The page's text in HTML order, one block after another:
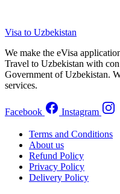
Visa to Uzbekistan
We make the eVisa
Travel to Uzbekistan with
Government of Uzbekistan.
services.
Facebook Instagram
Terms and Conditions
About us
Refund Policy
Privacy Policy
Delivery Policy